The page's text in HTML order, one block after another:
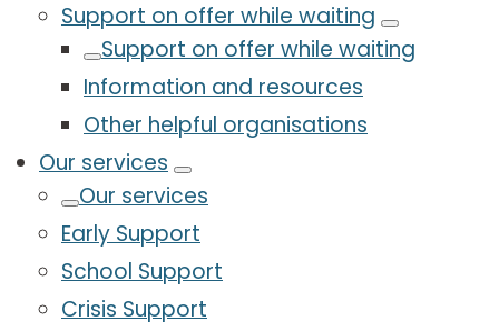
Support on offer while waiting
Support on offer while waiting
Information and resources
Other helpful organisations
Our services
Our services
Early Support
School Support
Crisis Support